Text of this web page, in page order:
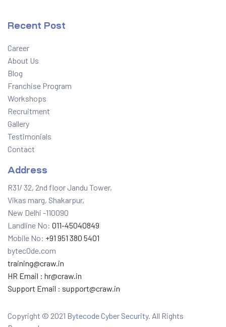
Recent Post
Career
About Us
Blog
Franchise Program
Workshops
Recruitment
Gallery
Testimonials
Contact
Address
R31/ 32, 2nd floor Jandu Tower,
Vikas marg, Shakarpur,
New Delhi -110090
Landline No: 011-45040849
Mobile No: +91 951 380 5401
bytec0de.com
training@craw.in
HR Email : hr@craw.in
Support Email : support@craw.in
Copyright © 2021 Bytecode Cyber Security. All Rights